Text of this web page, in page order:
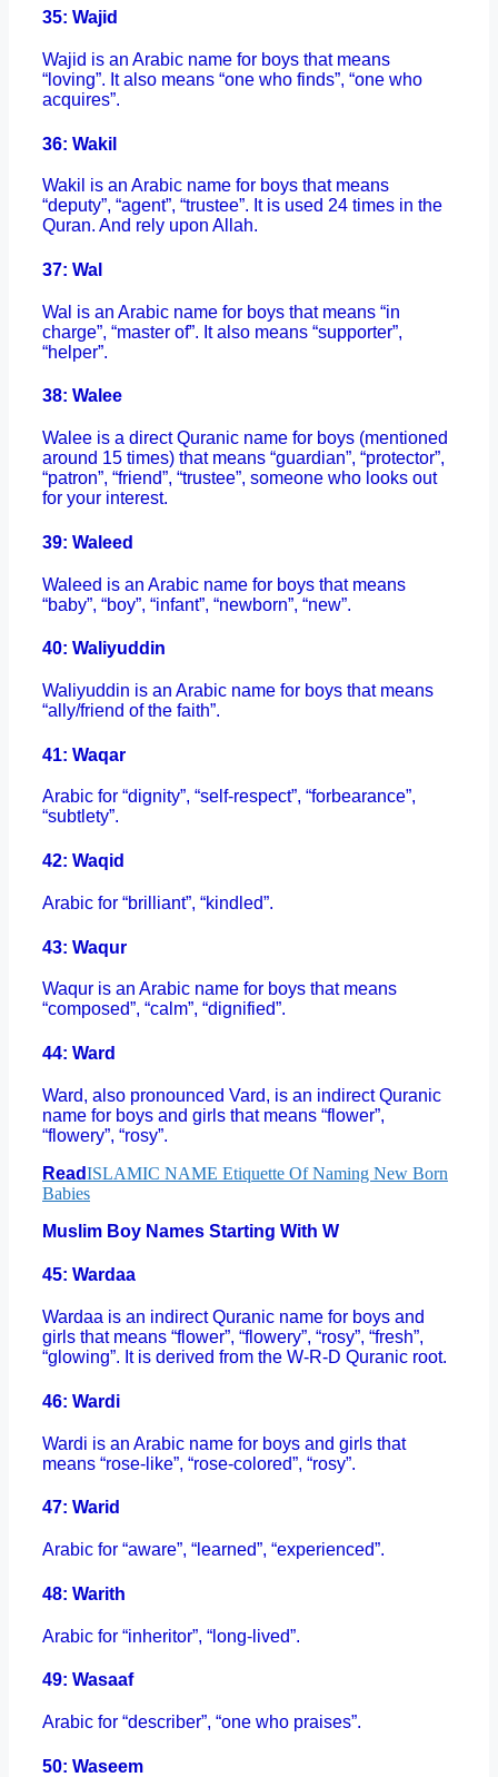
35: Wajid
Wajid is an Arabic name for boys that means
“loving”. It also means “one who finds”, “one who
acquires”.
36: Wakil
Wakil is an Arabic name for boys that means
“deputy”, “agent”, “trustee”. It is used 24 times in the
Quran. And rely upon Allah.
37: Wal
Wal is an Arabic name for boys that means “in
charge”, “master of”. It also means “supporter”,
“helper”.
38: Walee
Walee is a direct Quranic name for boys (mentioned
around 15 times) that means “guardian”, “protector”,
“patron”, “friend”, “trustee”, someone who looks out
for your interest.
39: Waleed
Waleed is an Arabic name for boys that means
“baby”, “boy”, “infant”, “newborn”, “new”.
40: Waliyuddin
Waliyuddin is an Arabic name for boys that means
“ally/friend of the faith”.
41: Waqar
Arabic for “dignity”, “self-respect”, “forbearance”,
“subtlety”.
42: Waqid
Arabic for “brilliant”, “kindled”.
43: Waqur
Waqur is an Arabic name for boys that means
“composed”, “calm”, “dignified”.
44: Ward
Ward, also pronounced Vard, is an indirect Quranic
name for boys and girls that means “flower”,
“flowery”, “rosy”.
ReadISLAMIC NAME Etiquette Of Naming New Born
Babies
Muslim Boy Names Starting With W
45: Wardaa
Wardaa is an indirect Quranic name for boys and
girls that means “flower”, “flowery”, “rosy”, “fresh”,
“glowing”. It is derived from the W-R-D Quranic root.
46: Wardi
Wardi is an Arabic name for boys and girls that
means “rose-like”, “rose-colored”, “rosy”.
47: Warid
Arabic for “aware”, “learned”, “experienced”.
48: Warith
Arabic for “inheritor”, “long-lived”.
49: Wasaaf
Arabic for “describer”, “one who praises”.
50: Waseem